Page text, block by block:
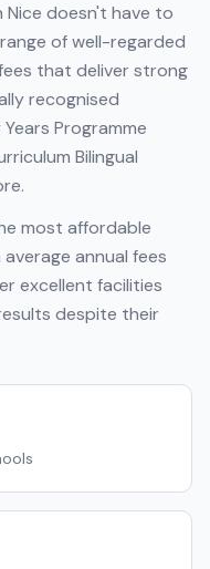
Nice doesn't have to
of well-regarded
that deliver strong
recognised
Years Programme
Bilingual
most affordable
average annual fees
excellent facilities
despite their